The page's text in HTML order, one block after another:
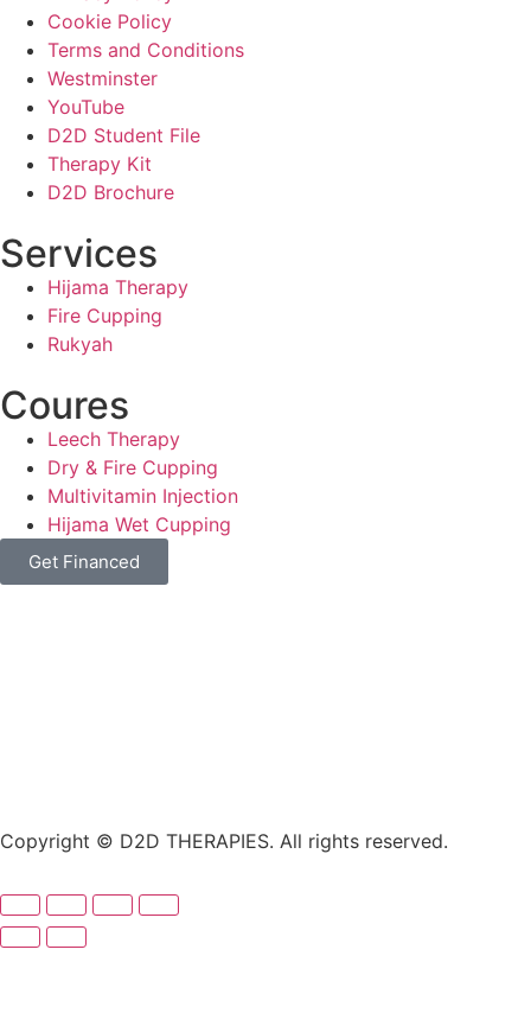
Cookie Policy
Terms and Conditions
Westminster
YouTube
D2D Student File
Therapy Kit
D2D Brochure
Services
Hijama Therapy
Fire Cupping
Rukyah
Coures
Leech Therapy
Dry & Fire Cupping
Multivitamin Injection
Hijama Wet Cupping
Get Financed
Copyright © D2D THERAPIES. All rights reserved.